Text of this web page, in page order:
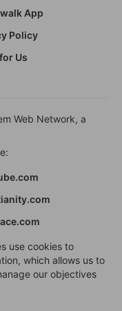
App
Policy
Us
Web Network, a
use cookies to
which allows us to
our objectives